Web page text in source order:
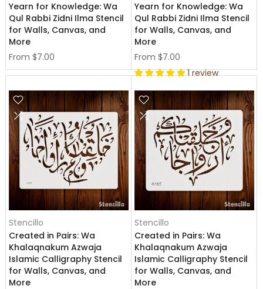
Yearn for Knowledge: Wa
Qul Rabbi Zidni Ilma Stencil
for Walls, Canvas, and
More
From $7.00
Yearn for Knowledge: Wa
Qul Rabbi Zidni Ilma Stencil
for Walls, Canvas, and
More
From $7.00
1 review
Stencillo
Created in Pairs: Wa
Khalaqnakum Azwaja
Islamic Calligraphy Stencil
for Walls, Canvas, and
More
Stencillo
Created in Pairs: Wa
Khalaqnakum Azwaja
Islamic Calligraphy Stencil
for Walls, Canvas, and
More